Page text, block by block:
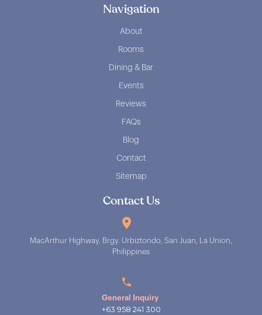
Navigation
About
Rooms
Dining & Bar
Events
Reviews
FAQs
Blog
Contact
Sitemap
Contact Us
MacArthur Highway, Brgy. Urbiztondo, San Juan, La Union,
Philippines
General Inquiry
+63 958 241 300